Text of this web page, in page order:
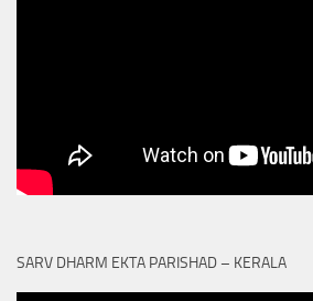
SARV DHARM EKTA PARISHAD – KERALA